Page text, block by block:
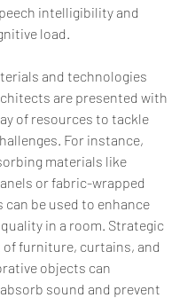
intelligibility and
load.
and technologies
are presented with
of resources to tackle
For instance,
materials like
or fabric-wrapped
can be used to enhance
in a room. Strategic
of furniture, curtains, and
objects can
sound and prevent